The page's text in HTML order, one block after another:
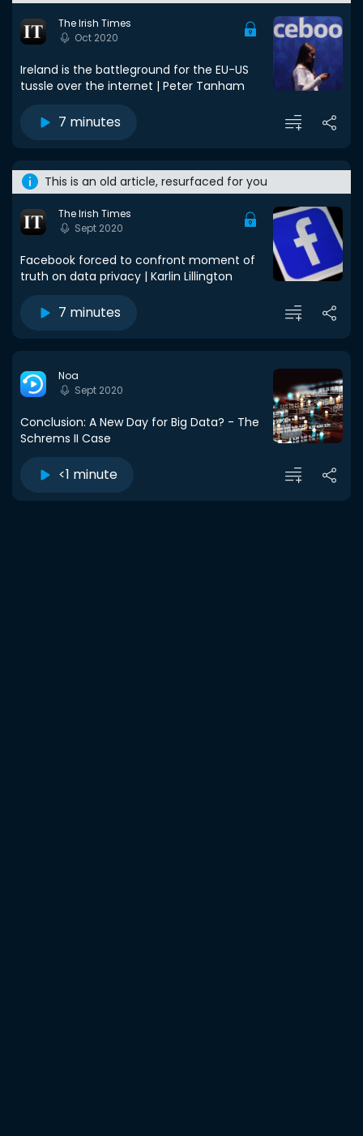
The Irish Times
Oct 2020
Ireland is the battleground for the EU-US
tussle over the internet | Peter Tanham
7 minutes
This is an old article, resurfaced for you
The Irish Times
Sept 2020
Facebook forced to confront moment of
truth on data privacy | Karlin Lillington
7 minutes
Noa
Sept 2020
Conclusion: A New Day for Big Data? - The
Schrems II Case
<1 minute